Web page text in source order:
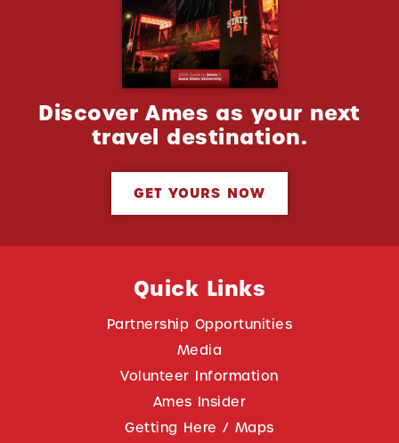
Discover Ames as your next
travel destination.
GET YOURS NOW
Quick Links
Partnership Opportunities
Media
Volunteer Information
Ames Insider
Getting Here / Maps